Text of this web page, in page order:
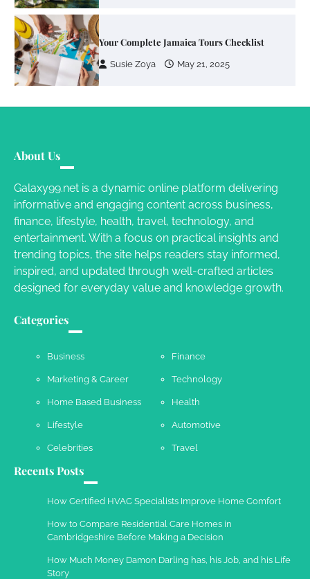
Work Accidents
Susie Zoya June 4, 2026
Your Mail You Decide: Pros And Cons Of
Different RV Mail Forwarding Systems
Charles Michel June 29, 2016
Crafting a Memorable Vacation House
Owen Smith September 17, 2024
Susie Zoya May 21, 2025
Work Accidents
About Us
Galaxy99.net is a dynamic online platform delivering
informative and engaging content across business,
finance, lifestyle, health, travel, technology, and
entertainment. With a focus on practical insights and
trending topics, the site helps readers stay informed,
inspired, and updated through well-crafted articles
designed for everyday value and knowledge growth.
Categories
Business Finance
Marketing & Career Technology
Home Based Business Health
Lifestyle Automotive
Celebrities Travel
Recents Posts
How Certified HVAC Specialists Improve Home Comfort
How to Compare Residential Care Homes in
Cambridgeshire Before Making a Decision
How Much Money Damon Darling has, his Job, and his Life
Story